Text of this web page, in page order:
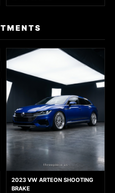
2023 VW ARTEON SHOOTING
BRAKE